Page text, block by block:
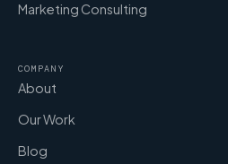
Marketing Consulting
COMPANY
About
Our Work
Blog